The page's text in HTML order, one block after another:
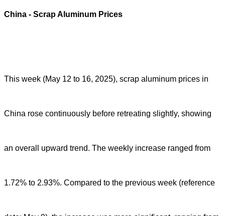
China - Scrap Aluminum Prices
This week (May 12 to 16, 2025), scrap aluminum prices in
China rose continuously before retreating slightly, showing
an overall upward trend. The weekly increase ranged from
1.72% to 2.93%. Compared to the previous week (reference